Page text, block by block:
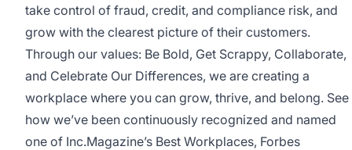
take control of fraud, credit, and compliance risk, and
grow with the clearest picture of their customers.
Through our values: Be Bold, Get Scrappy, Collaborate,
and Celebrate Our Differences, we are creating a
workplace where you can grow, thrive, and belong. See
how we’ve been continuously recognized and named
one of Inc.Magazine’s Best Workplaces, Forbes